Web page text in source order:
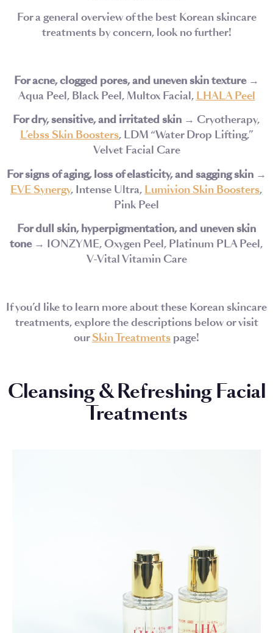
For a general overview of the best Korean skincare
treatments by concern, look no further!
For acne, clogged pores, and uneven skin texture→
Aqua Peel, Black Peel, Multox Facial,
LHALA Peel
For dry, sensitive, and irritated skin → Cryotherapy,
L’ebss Skin Boosters, LDM “Water Drop Lifting,”
Velvet Facial Care
For signs of aging, loss of elasticity, and sagging skin →
EVE Synergy, Intense Ultra, Lumivion Skin Boosters,
Pink Peel
For dull skin, hyperpigmentation, and uneven skin
tone→ IONZYME, Oxygen Peel, Platinum PLA Peel,
V-Vital Vitamin Care
If you’d like to learn more about these Korean skincare
treatments, explore the descriptions below or visit
our Skin Treatments page!
Cleansing & Refreshing Facial
Treatments